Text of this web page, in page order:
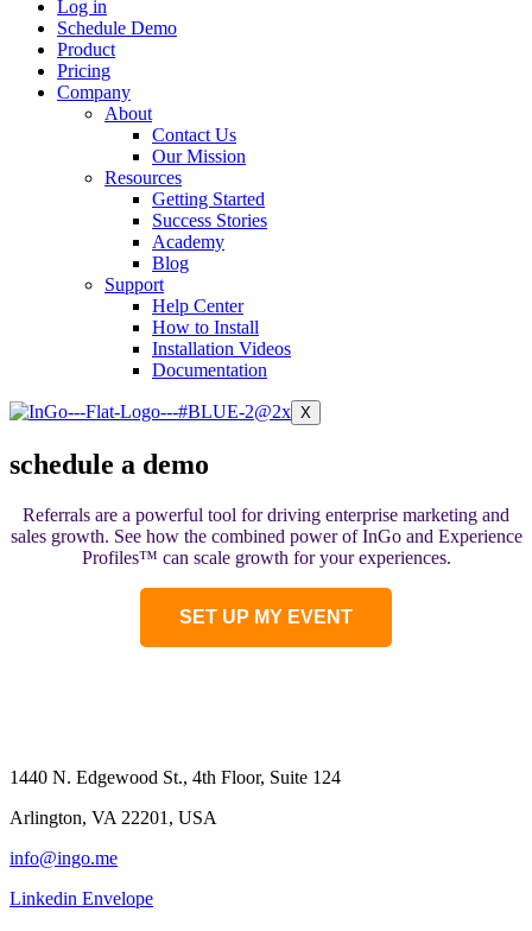
Log in
Schedule Demo
Product
Pricing
Company
About
Contact Us
Our Mission
Resources
Getting Started
Success Stories
Academy
Blog
Support
Help Center
How to Install
Installation Videos
Documentation
X
schedule a demo
Referrals are a powerful tool for driving enterprise marketing and
sales growth. See how the combined power of InGo and Experience
Profiles™ can scale growth for your experiences.
SET UP MY EVENT
1440 N. Edgewood St., 4th Floor, Suite 124
Arlington, VA 22201, USA
info@ingo.me
Linkedin Envelope